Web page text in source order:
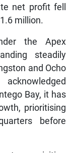
net profit fell
million.
the Apex
steadily
and Ocho
Bay, it has
prioritising
before